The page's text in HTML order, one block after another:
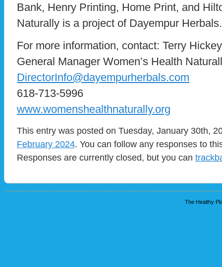
Bank, Henry Printing, Home Print, and
Naturally is a project of Dayempur Herbals.
For more information, contact: Terry
General Manager Women’s Health
DirectorInfo@dayempurherbals.com
618-713-5996
www.womenshealthnaturally.org
This entry was posted on Tuesday, January 30th,
February 2024. You can follow any responses to
Responses are currently closed, but you can
The Healthy